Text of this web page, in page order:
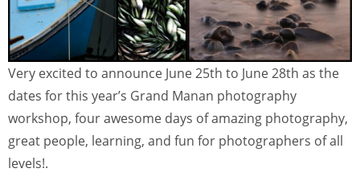
Very excited to announce June 25th to June 28th as the
dates for this year’s Grand Manan photography
workshop, four awesome days of amazing photography,
great people, learning, and fun for photographers of all
levels!.